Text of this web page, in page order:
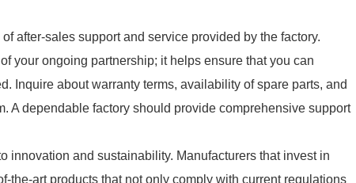
after-sales support and service provided by the factory.
your ongoing partnership; it helps ensure that you can
Inquire about warranty terms, availability of spare parts, and
A dependable factory should provide comprehensive support
innovation and sustainability. Manufacturers that invest in
the-art products that not only comply with current regulations